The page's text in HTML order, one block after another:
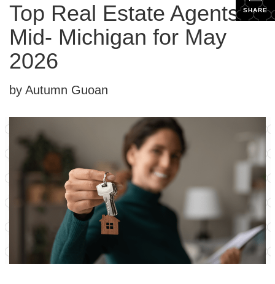
SHARE
Top Real Estate Agents in
Mid- Michigan for May
2026
by Autumn Guoan